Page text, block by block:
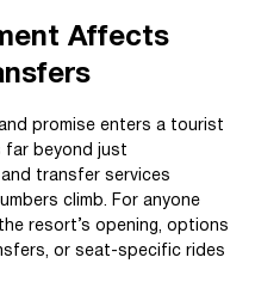
Affects
promise enters a tourist
far beyond just
transfer services
climb. For anyone
resort’s opening, options
or seat-specific rides